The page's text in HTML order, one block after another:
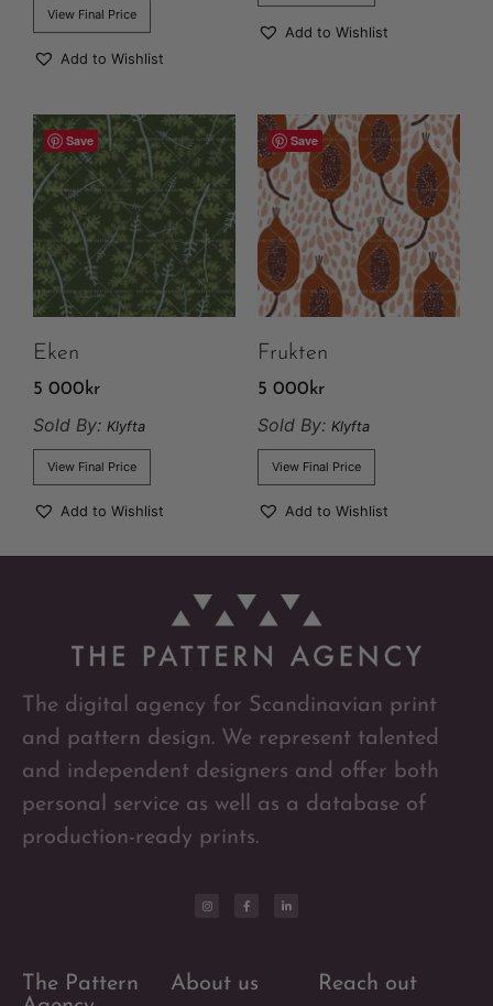
View Final Price
Add to Wishlist
Add to Wishlist
Save
Eken
5 000kr
Sold By: Klyfta
View Final Price
Add to Wishlist
Save
Frukten
5 000kr
Sold By: Klyfta
View Final Price
Add to Wishlist
The digital agency for Scandinavian print
and pattern design. We represent talented
and independent designers and offer both
personal service as well as a database of
production-ready prints.
The Pattern
About us Reach out